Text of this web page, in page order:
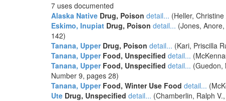
7 uses documented
Alaska Native Drug, Poison detail... (Heller,
Eskimo, Inupiat Drug, Poison detail... (Jones,
142)
Tanana, UpperDrug, Poison detail... (Kari, Priscilla
Tanana, UpperFood, Unspecified detail...
Tanana, UpperFood, Unspecified detail... (Guedon,
Number 9, pages 28)
Tanana, UpperFood, Winter Use Food detail...
Ute Drug, Unspecified detail... (Chamberlin, Ralph